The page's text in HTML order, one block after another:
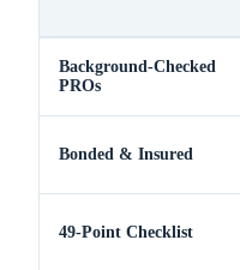
Background-Checked
PROs
Bonded & Insured
49-Point Checklist